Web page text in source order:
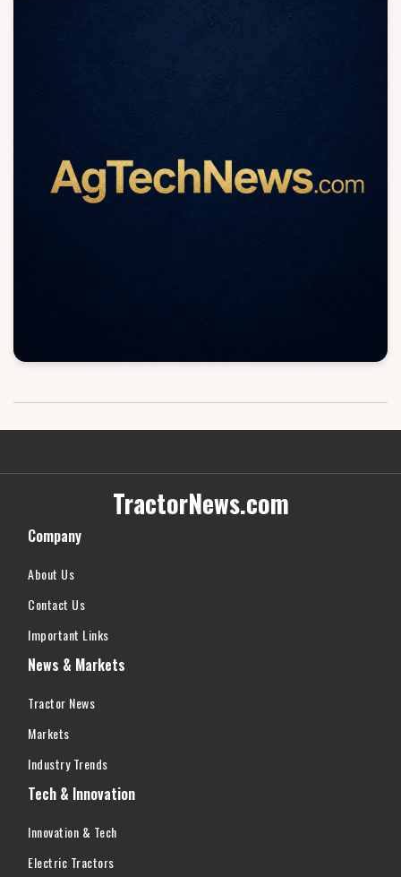
TractorNews.com
Company
About Us
Contact Us
Important Links
News & Markets
Tractor News
Markets
Industry Trends
Tech & Innovation
Innovation & Tech
Electric Tractors